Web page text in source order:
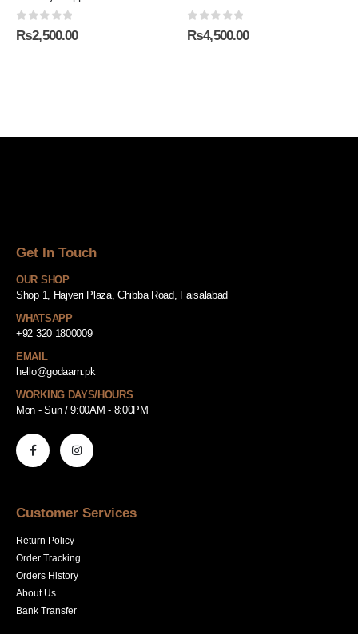
0out of 5
₨2,500.00 0out of 5
₨4,500.00
Get In Touch
OUR SHOP
Shop 1, Hajveri Plaza, Chibba Road, Faisalabad
WHATSAPP
+92 320 1800009
EMAIL
hello@godaam.pk
WORKING DAYS/HOURS
Mon - Sun / 9:00AM - 8:00PM
Customer Services
Return Policy
Order Tracking
Orders History
About Us
Bank Transfer